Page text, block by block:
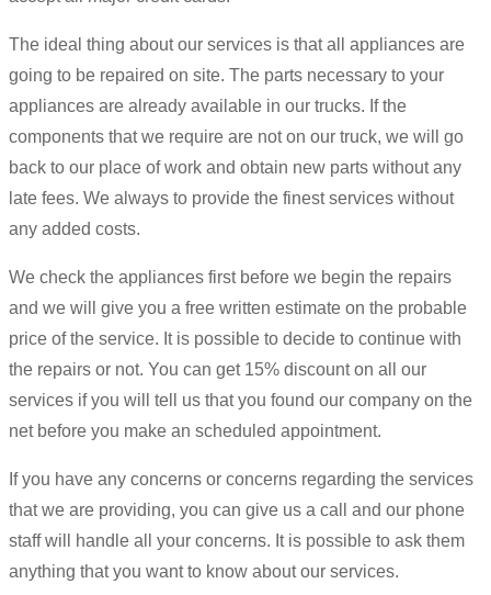
The ideal thing about our services is that all appliances are
going to be repaired on site. The parts necessary to your
appliances are already available in our trucks. If the
components that we require are not on our truck, we will go
back to our place of work and obtain new parts without any
late fees. We always to provide the finest services without
any added costs.
We check the appliances first before we begin the repairs
and we will give you a free written estimate on the probable
price of the service. It is possible to decide to continue with
the repairs or not. You can get 15% discount on all our
services if you will tell us that you found our company on the
net before you make an scheduled appointment.
If you have any concerns or concerns regarding the services
that we are providing, you can give us a call and our phone
staff will handle all your concerns. It is possible to ask them
anything that you want to know about our services.